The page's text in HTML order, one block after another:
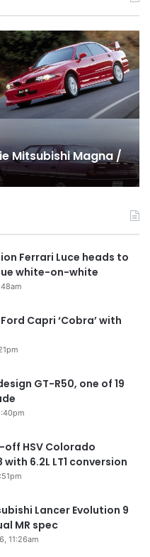
Mitsubishi Magna /
10
&
Ferrari Luce heads to
white-on-white
Ford Capri ‘Cobra’ with
GT-R50, one of 19
off HSV Colorado
6.2L LT1 conversion
Lancer Evolution 9
MR spec
11:26am